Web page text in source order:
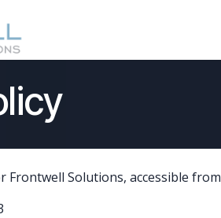
Frontwell Solutions, accessible from